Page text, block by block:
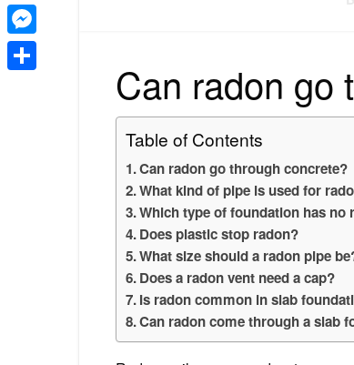
Can radon go
Table of Contents
Can radon go through concrete?
What kind of pipe is used for
Which type of foundation has no
Does plastic stop radon?
What size should a radon pipe
Does a radon vent need a cap?
Is radon common in slab
Can radon come through a slab
Telegram
Messenger